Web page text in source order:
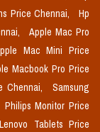
Price Chennai,
Hp
Apple Mac Pro
Mac Mini Price
Macbook Pro Price
Chennai,
Samsung
Philips Monitor Price
Lenovo Tablets Price